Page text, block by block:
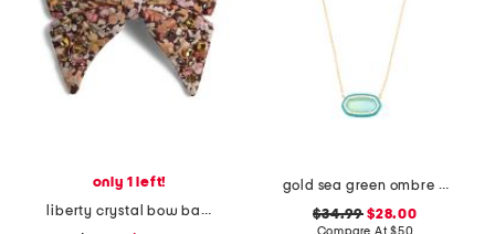
only 1 left!
liberty crystal bow barrette
gold sea green ombre illusion enamel frame pendant necklace
$34.99 $28.00
Compare At$50